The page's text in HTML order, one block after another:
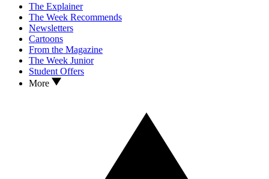
The Explainer
The Week Recommends
Newsletters
Cartoons
From the Magazine
The Week Junior
Student Offers
More